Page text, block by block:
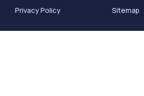
Privacy Policy Sitemap